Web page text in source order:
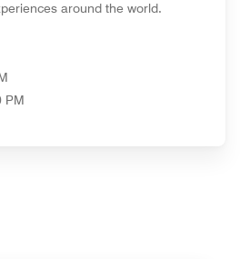
around the world.
PM